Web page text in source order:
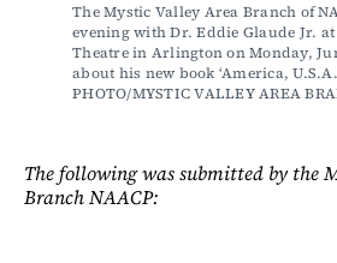
The Mystic Valley Area Branch of
evening with Dr. Eddie Glaude Jr. at
Theatre in Arlington on Monday,
about his new book ‘America,
PHOTO/MYSTIC VALLEY AREA
The following was submitted by the
Branch NAACP: